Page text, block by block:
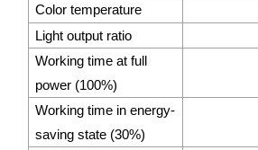
Color temperature
Light output ratio
Working time at full
power (100%)
Working time in energy-
saving state (30%)